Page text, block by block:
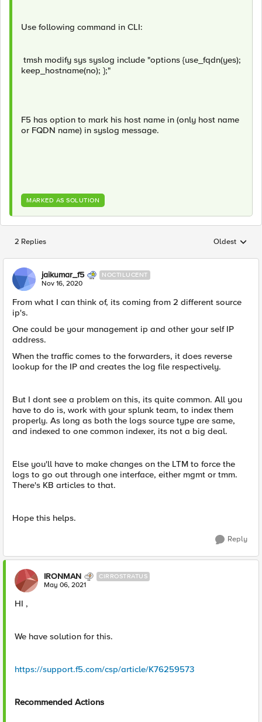
Use following command in CLI:
tmsh modify sys syslog include "options {use_fqdn(yes);
keep_hostname(no); };"
F5 has option to mark his host name in (only host name
or FQDN name) in syslog message.
MARKED AS SOLUTION
2 Replies Replies
Oldest
jaikumar_f5 NOCTILUCENT
Nov 16, 2020
From what I can think of, its coming from 2 different source
ip's.
One could be your management ip and other your self IP
address.
When the traffic comes to the forwarders, it does reverse
lookup for the IP and creates the log file respectively.
But I dont see a problem on this, its quite common. All you
have to do is, work with your splunk team, to index them
properly. As long as both the logs source type are same,
and indexed to one common indexer, its not a big deal.
Else you'll have to make changes on the LTM to force the
logs to go out through one interface, either mgmt or tmm.
There's KB articles to that.
Hope this helps.
Reply
IRONMAN CIRROSTRATUS
May 06, 2021
HI ,
We have solution for this.
https://support.f5.com/csp/article/K76259573
Recommended Actions